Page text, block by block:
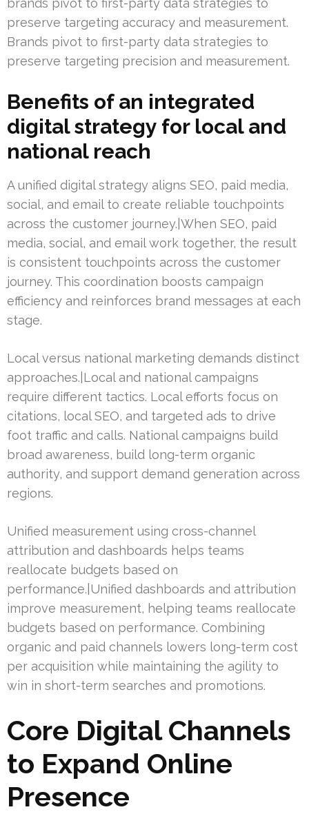
brands pivot to first-party data strategies to
preserve targeting accuracy and measurement.
Brands pivot to first-party data strategies to
preserve targeting precision and measurement.
Benefits of an integrated
digital strategy for local and
national reach
A unified digital strategy aligns SEO, paid media,
social, and email to create reliable touchpoints
across the customer journey.|When SEO, paid
media, social, and email work together, the result
is consistent touchpoints across the customer
journey. This coordination boosts campaign
efficiency and reinforces brand messages at each
stage.
Local versus national marketing demands distinct
approaches.|Local and national campaigns
require different tactics. Local efforts focus on
citations, local SEO, and targeted ads to drive
foot traffic and calls. National campaigns build
broad awareness, build long-term organic
authority, and support demand generation across
regions.
Unified measurement using cross-channel
attribution and dashboards helps teams
reallocate budgets based on
performance.|Unified dashboards and attribution
improve measurement, helping teams reallocate
budgets based on performance. Combining
organic and paid channels lowers long-term cost
per acquisition while maintaining the agility to
win in short-term searches and promotions.
Core Digital Channels
to Expand Online
Presence